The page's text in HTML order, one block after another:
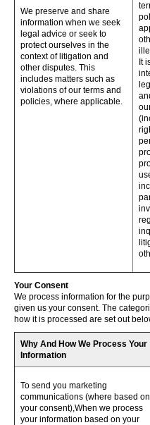
We preserve and share
information when we seek
legal advice or seek to
protect ourselves in the
context of litigation and
other disputes. This
includes matters such as
violations of our terms and
policies, where applicable.
It
Your Consent
We process information for the
given us your consent. The
how it is processed are set out
Why And How We Process Your
Information
To send you marketing
communications (where based on
your consent),When we process
your information based on your